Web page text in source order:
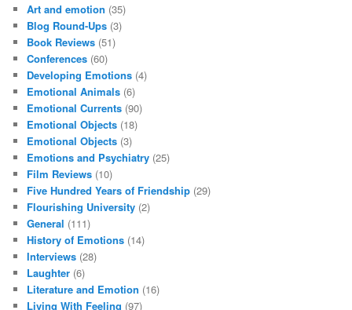
Art and emotion (35)
Blog Round-Ups (3)
Book Reviews (51)
Conferences (60)
Developing Emotions (4)
Emotional Animals (6)
Emotional Currents (90)
Emotional Objects (18)
Emotional Objects (3)
Emotions and Psychiatry (25)
Film Reviews (10)
Five Hundred Years of Friendship (29)
Flourishing University (2)
General (111)
History of Emotions (14)
Interviews (28)
Laughter (6)
Literature and Emotion (16)
Living With Feeling (97)